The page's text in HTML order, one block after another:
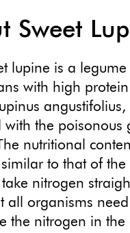
Sweet
lupine is a
with high protein
with the poisonous
nutritional
similar to that of
nitrogen
all organisms
the nitrogen in the